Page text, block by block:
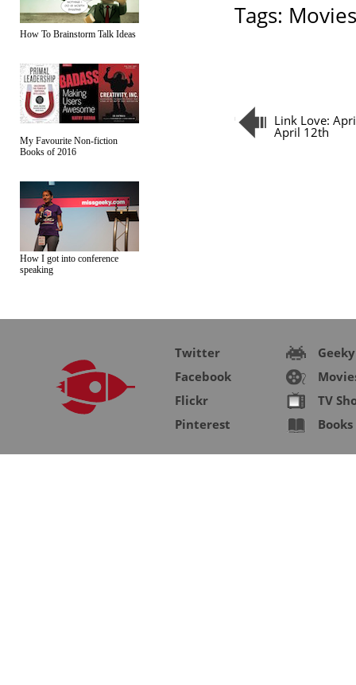
How To Brainstorm Talk Ideas
My Favourite Non-fiction
Books of 2016
How I got into conference
speaking
Tags: Movies
Link Love:
April 12th
Twitter
Facebook
Flickr
Pinterest
Geeky
TV
Books